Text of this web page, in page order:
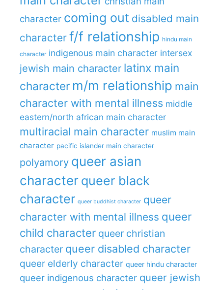
character coming out disabled main
character f/f relationship hindu main
character indigenous main character intersex
jewish main character latinx main
character m/m relationship main
character with mental illness middle
eastern/north african main character
multiracial main character muslim main
character pacific islander main character
polyamory queer asian
character queer black
character queer buddhist character queer
character with mental illness queer
child character queer christian
character queer disabled character
queer elderly character queer hindu character
queer indigenous character queer jewish